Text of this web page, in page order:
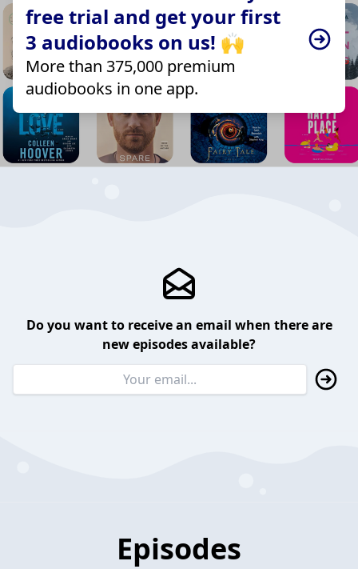
free trial and get your first
3 audiobooks on us! 🙌
More than 375,000 premium
audiobooks in one app.
Do you want to receive an email when there are
new episodes available?
Episodes